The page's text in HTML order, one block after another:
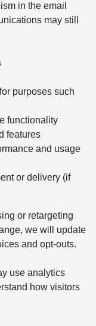
in the email
may still
purposes such
functionality
features
and usage
or delivery (if
or retargeting
we will update
and opt-outs.
use analytics
how visitors